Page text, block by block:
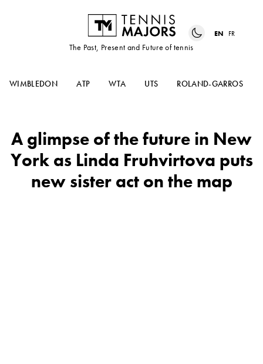
The Past, Present and Future of tennis
EN FR
WIMBLEDON ATP WTA UTS ROLAND-GARROS
A glimpse of the future in New
York as Linda Fruhvirtova puts
new sister act on the map